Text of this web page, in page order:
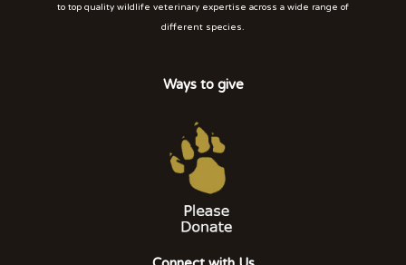
to top quality wildlife veterinary expertise across a wide range of
different species.
Ways to give